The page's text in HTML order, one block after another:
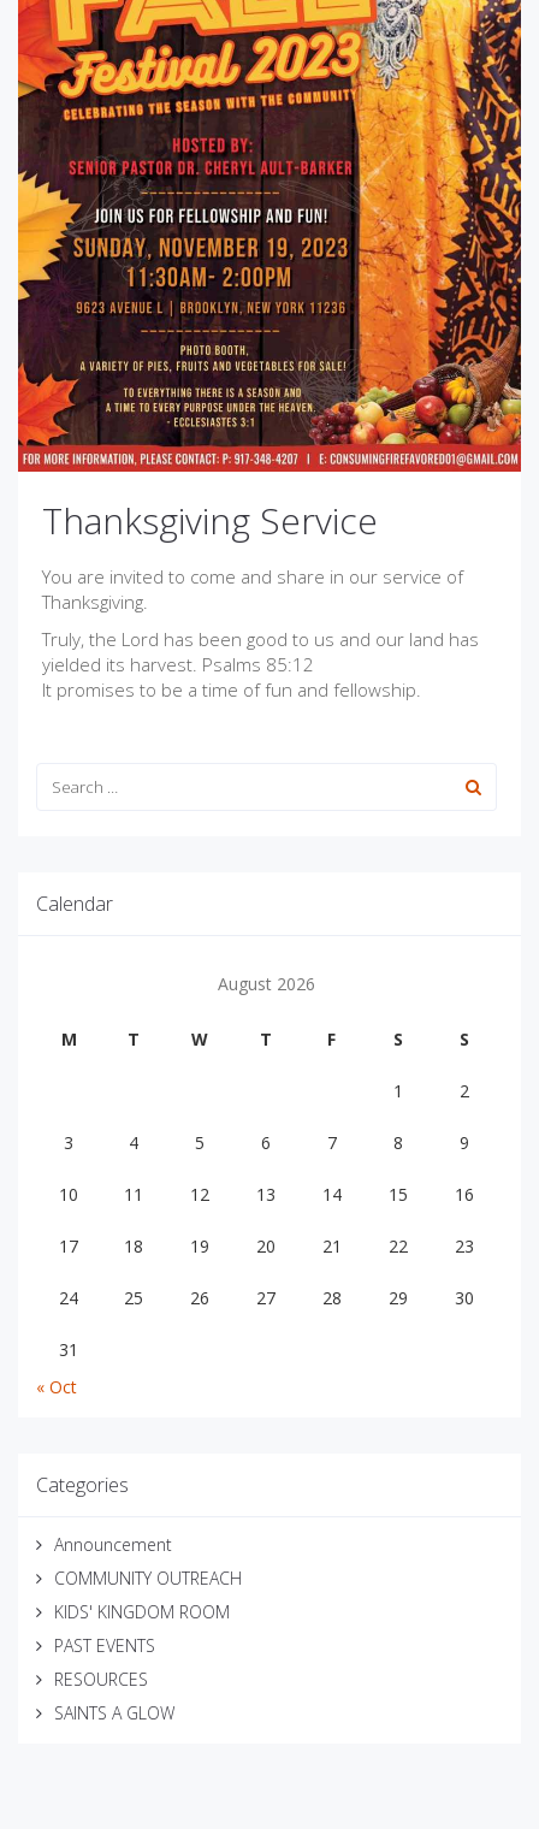
Thanksgiving Service
You are invited to come and share in our service of
Thanksgiving.
Truly, the Lord has been good to us and our land has
yielded its harvest. Psalms 85:12
It promises to be a time of fun and fellowship.
Calendar
August 2026
M T W T F S S
1 2
3 4 5 6 7 8 9
10 11 12 13 14 15 16
17 18 19 20 21 22 23
24 25 26 27 28 29 30
31
« Oct
Categories
Announcement
COMMUNITY OUTREACH
KIDS' KINGDOM ROOM
PAST EVENTS
RESOURCES
SAINTS A GLOW